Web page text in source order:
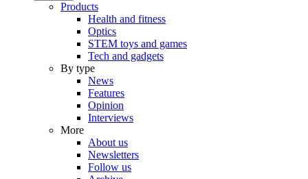
Products
Health and fitness
Optics
STEM toys and games
Tech and gadgets
By type
News
Features
Opinion
Interviews
More
About us
Newsletters
Follow us